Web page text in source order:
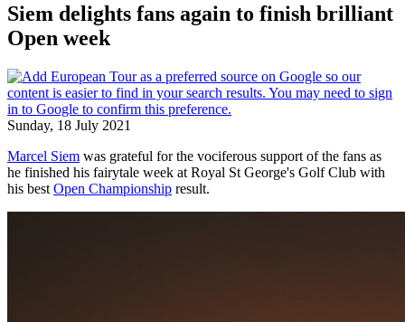
Siem delights fans again to finish brilliant
Open week
Sunday, 18 July 2021
Marcel Siem was grateful for the vociferous support of the fans as
he finished his fairytale week at Royal St George's Golf Club with
his best Open Championship result.